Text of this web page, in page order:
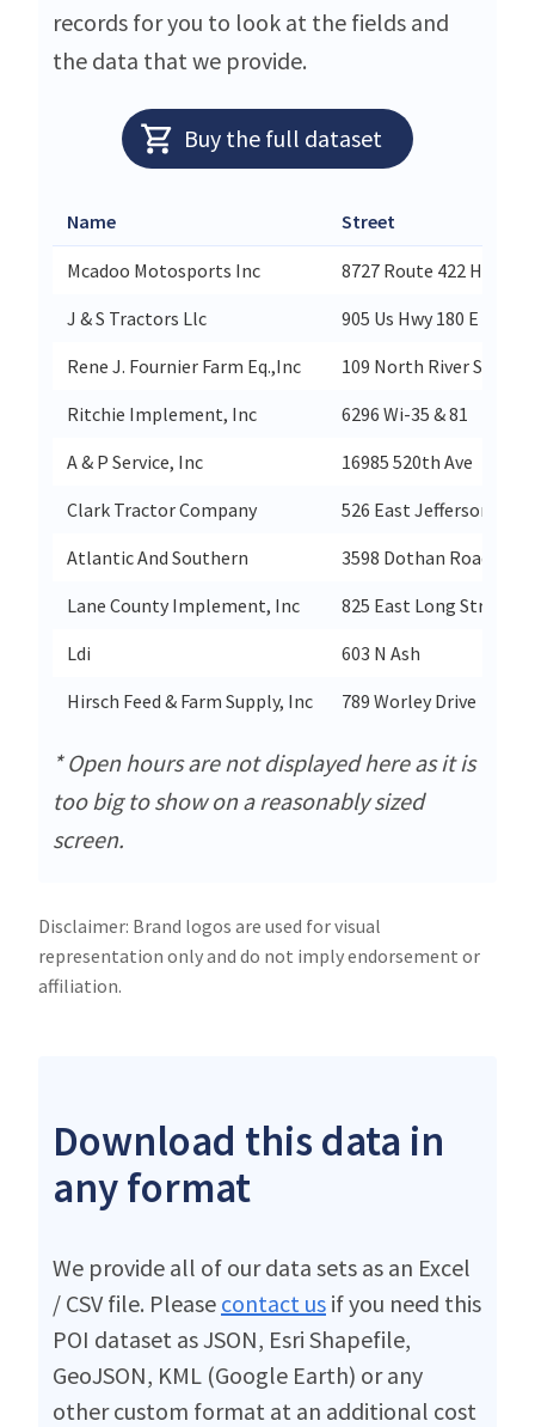
records for you to look at the fields and
the data that we provide.
Buy the full dataset
Name Street
Mcadoo Motosports Inc
8727 Route 422 Hwy W
J & S Tractors Llc
905 Us Hwy 180 E
Rene J. Fournier Farm Eq.,Inc
109 North River Street
Ritchie Implement, Inc
6296 Wi-35 & 81
A & P Service, Inc
16985 520th Ave
Clark Tractor Company
526 East Jefferson
Atlantic And Southern
3598 Dothan Road
Lane County Implement, Inc
825 East Long Street
Ldi
603 N Ash
Hirsch Feed & Farm Supply, Inc
789 Worley Drive
* Open hours are not displayed here as it is
too big to show on a reasonably sized
screen.
Disclaimer: Brand logos are used for visual
representation only and do not imply endorsement or
affiliation.
Download this data in
any format
We provide all of our data sets as an Excel
/ CSV file. Please contact us if you need this
POI dataset as JSON, Esri Shapefile,
GeoJSON, KML (Google Earth) or any
other custom format at an additional cost